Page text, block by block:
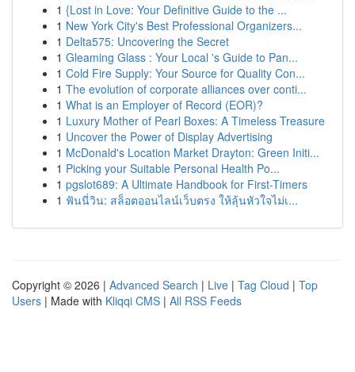
1 {Lost in Love: Your Definitive Guide to the ...
1 New York City's Best Professional Organizers...
1 Delta575: Uncovering the Secret
1 Gleaming Glass : Your Local 's Guide to Pan...
1 Cold Fire Supply: Your Source for Quality Con...
1 The evolution of corporate alliances over conti...
1 What is an Employer of Record (EOR)?
1 Luxury Mother of Pearl Boxes: A Timeless Treasure
1 Uncover the Power of Display Advertising
1 McDonald's Location Market Drayton: Green Initi...
1 Picking your Suitable Personal Health Po...
1 pgslot689: A Ultimate Handbook for First-Timers
1 ฟันนี่วิน: สล็อตออนไลน์เว็บตรง ให้ลุ้นหัวใจไม่เ...
Copyright © 2026 | Advanced Search | Live | Tag Cloud | Top
Users | Made with Kliqqi CMS | All RSS Feeds